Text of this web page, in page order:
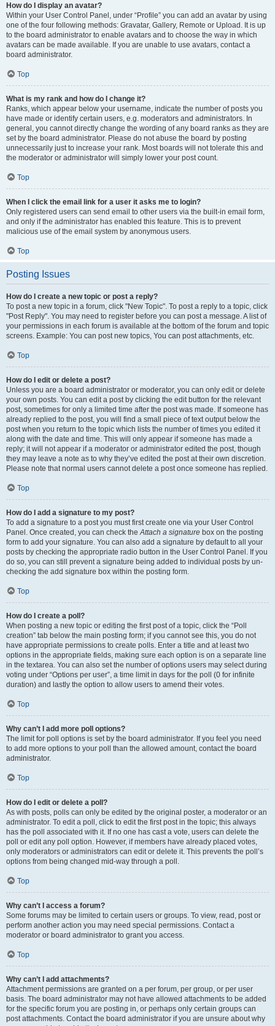
How do I display an avatar?
Within your User Control Panel, under “Profile” you can add an avatar by using
one of the four following methods: Gravatar, Gallery, Remote or Upload. It is up
to the board administrator to enable avatars and to choose the way in which
avatars can be made available. If you are unable to use avatars, contact a
board administrator.
Top
What is my rank and how do I change it?
Ranks, which appear below your username, indicate the number of posts you
have made or identify certain users, e.g. moderators and administrators. In
general, you cannot directly change the wording of any board ranks as they are
set by the board administrator. Please do not abuse the board by posting
unnecessarily just to increase your rank. Most boards will not tolerate this and
the moderator or administrator will simply lower your post count.
Top
When I click the email link for a user it asks me to login?
Only registered users can send email to other users via the built-in email form,
and only if the administrator has enabled this feature. This is to prevent
malicious use of the email system by anonymous users.
Top
Posting Issues
How do I create a new topic or post a reply?
To post a new topic in a forum, click "New Topic". To post a reply to a topic, click
"Post Reply". You may need to register before you can post a message. A list of
your permissions in each forum is available at the bottom of the forum and topic
screens. Example: You can post new topics, You can post attachments, etc.
Top
How do I edit or delete a post?
Unless you are a board administrator or moderator, you can only edit or delete
your own posts. You can edit a post by clicking the edit button for the relevant
post, sometimes for only a limited time after the post was made. If someone has
already replied to the post, you will find a small piece of text output below the
post when you return to the topic which lists the number of times you edited it
along with the date and time. This will only appear if someone has made a
reply; it will not appear if a moderator or administrator edited the post, though
they may leave a note as to why they’ve edited the post at their own discretion.
Please note that normal users cannot delete a post once someone has replied.
Top
How do I add a signature to my post?
To add a signature to a post you must first create one via your User Control
Panel. Once created, you can check the Attach a signature box on the posting
form to add your signature. You can also add a signature by default to all your
posts by checking the appropriate radio button in the User Control Panel. If you
do so, you can still prevent a signature being added to individual posts by un-
checking the add signature box within the posting form.
Top
How do I create a poll?
When posting a new topic or editing the first post of a topic, click the “Poll
creation” tab below the main posting form; if you cannot see this, you do not
have appropriate permissions to create polls. Enter a title and at least two
options in the appropriate fields, making sure each option is on a separate line
in the textarea. You can also set the number of options users may select during
voting under “Options per user”, a time limit in days for the poll (0 for infinite
duration) and lastly the option to allow users to amend their votes.
Top
Why can’t I add more poll options?
The limit for poll options is set by the board administrator. If you feel you need
to add more options to your poll than the allowed amount, contact the board
administrator.
Top
How do I edit or delete a poll?
As with posts, polls can only be edited by the original poster, a moderator or an
administrator. To edit a poll, click to edit the first post in the topic; this always
has the poll associated with it. If no one has cast a vote, users can delete the
poll or edit any poll option. However, if members have already placed votes,
only moderators or administrators can edit or delete it. This prevents the poll’s
options from being changed mid-way through a poll.
Top
Why can’t I access a forum?
Some forums may be limited to certain users or groups. To view, read, post or
perform another action you may need special permissions. Contact a
moderator or board administrator to grant you access.
Top
Why can’t I add attachments?
Attachment permissions are granted on a per forum, per group, or per user
basis. The board administrator may not have allowed attachments to be added
for the specific forum you are posting in, or perhaps only certain groups can
post attachments. Contact the board administrator if you are unsure about why